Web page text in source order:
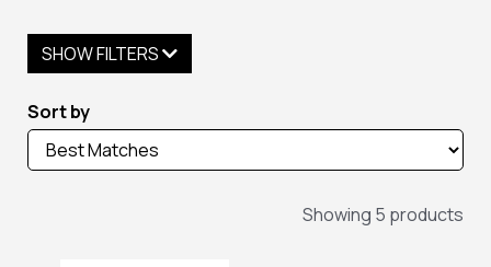
SHOW FILTERS
Sort by
Showing 5 products